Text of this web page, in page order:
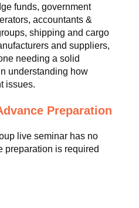
funds, government
accountants &
shipping and cargo
and suppliers,
needing a solid
understanding how
issues.
Preparation
live seminar has no
preparation is required